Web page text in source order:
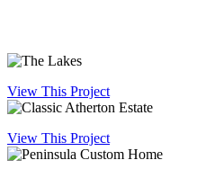
View This Project
View This Project